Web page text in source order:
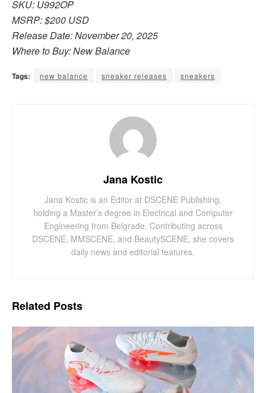
SKU: U992OP
MSRP: $200 USD
Release Date: November 20, 2025
Where to Buy: New Balance
Tags: new balance sneaker releases sneakers
Jana Kostic
Jana Kostic is an Editor at DSCENE Publishing,
holding a Master’s degree in Electrical and Computer
Engineering from Belgrade. Contributing across
DSCENE, MMSCENE, and BeautySCENE, she covers
daily news and editorial features.
Related Posts